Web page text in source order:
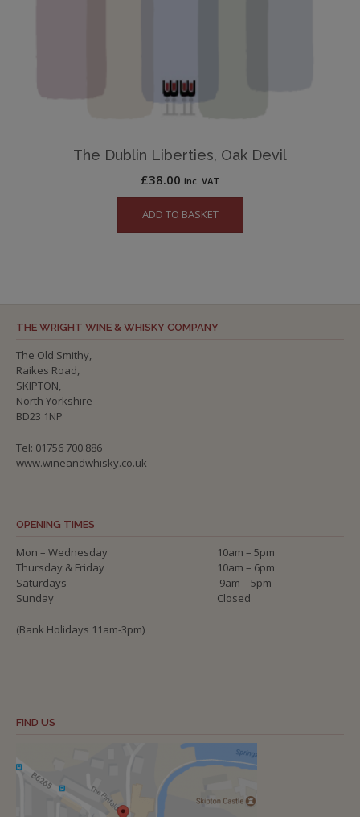
The Dublin Liberties, Oak Devil
£38.00 inc. VAT
ADD TO BASKET
THE WRIGHT WINE & WHISKY COMPANY
The Old Smithy,
Raikes Road,
SKIPTON,
North Yorkshire
BD23 1NP
Tel: 01756 700 886
www.wineandwhisky.co.uk
OPENING TIMES
Mon – Wednesday
10am – 5pm
Thursday & Friday
10am – 6pm
Saturdays
9am – 5pm
Sunday
Closed
(Bank Holidays 11am-3pm)
FIND US